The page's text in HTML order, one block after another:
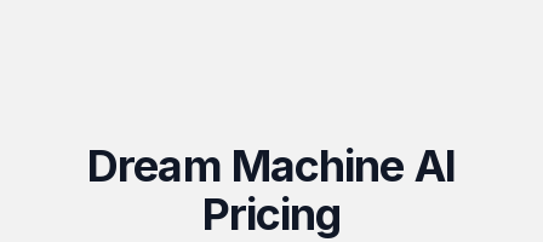
Dream Machine AI
Pricing